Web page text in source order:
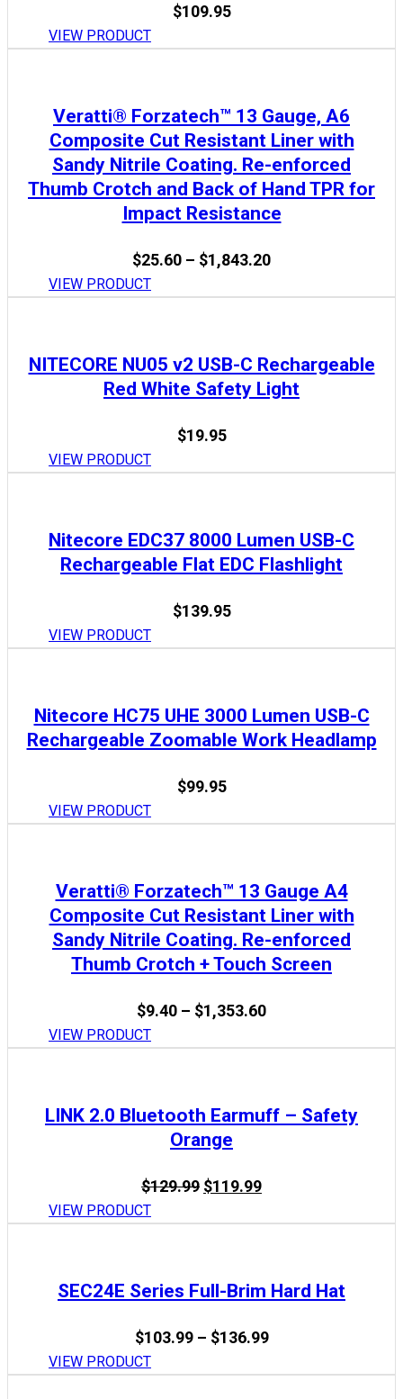
$109.95
VIEW PRODUCT
Veratti® Forzatech™ 13 Gauge, A6
Composite Cut Resistant Liner with
Sandy Nitrile Coating. Re-enforced
Thumb Crotch and Back of Hand TPR for
Impact Resistance
$25.60 – $1,843.20Price
VIEW PRODUCT
NITECORE NU05 v2 USB-C Rechargeable
Red White Safety Light
$19.95
VIEW PRODUCT
Nitecore EDC37 8000 Lumen USB-C
Rechargeable Flat EDC Flashlight
$139.95
VIEW PRODUCT
Nitecore HC75 UHE 3000 Lumen USB-C
Rechargeable Zoomable Work Headlamp
$99.95
VIEW PRODUCT
Veratti® Forzatech™ 13 Gauge A4
Composite Cut Resistant Liner with
Sandy Nitrile Coating. Re-enforced
Thumb Crotch + Touch Screen
$9.40 – $1,353.60Price
VIEW PRODUCT
LINK 2.0 Bluetooth Earmuff – Safety
Orange
$129.99 Original
$119.99Current
VIEW PRODUCT
SEC24E Series Full-Brim Hard Hat
$103.99 – $136.99Price
VIEW PRODUCT